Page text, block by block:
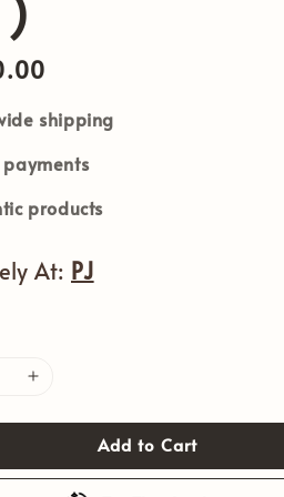
)
shipping
payments
products
At: PJ
Add to Cart